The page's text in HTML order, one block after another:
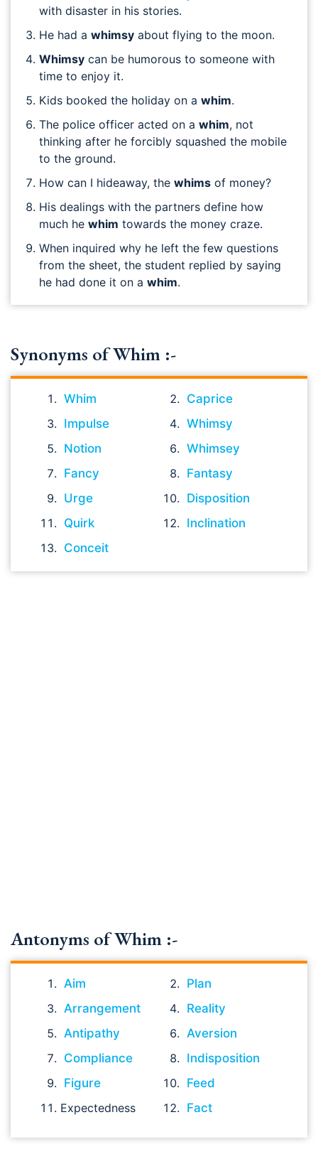
with disaster in his stories.
He had a whimsy about flying to the moon.
Whimsy can be humorous to someone with
time to enjoy it.
Kids booked the holiday on a whim.
The police officer acted on a whim, not
thinking after he forcibly squashed the mobile
to the ground.
How can I hideaway, the whims of money?
His dealings with the partners define how
much he whim towards the money craze.
When inquired why he left the few questions
from the sheet, the student replied by saying
he had done it on a whim.
Synonyms of Whim :-
Whim
Caprice
Impulse
Whimsy
Notion
Whimsey
Fancy
Fantasy
Urge
Disposition
Quirk
Inclination
Conceit
Antonyms of Whim :-
Aim
Plan
Arrangement
Reality
Antipathy
Aversion
Compliance
Indisposition
Figure
Feed
Expectedness
Fact